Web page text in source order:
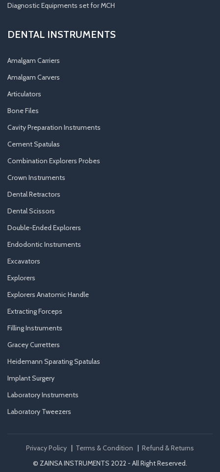
Diagnostic Equipments set for MCH
DENTAL INSTRUMENTS
Amalgam Carriers
Amalgam Carvers
Articulators
Bone Files
Cavity Preparation Instruments
Cement Spatulas
Combination Explorers Probes
Crown Instruments
Dental Retractors
Dental Scissors
Double-Ended Explorers
Endodontic Instruments
Excavators
Explorers
Explorers Anatomic Handle
Extracting Forceps
Filling Instruments
Gracey Curretters
Heidemann Sparating Spatulas
Implant Surgery
Laboratory Instruments
Laboratory Tweezers
Privacy Policy | Terms & Condition | Refund & Returns
© ZAINSA INSTRUMENTS 2022 - All Right Reserved.